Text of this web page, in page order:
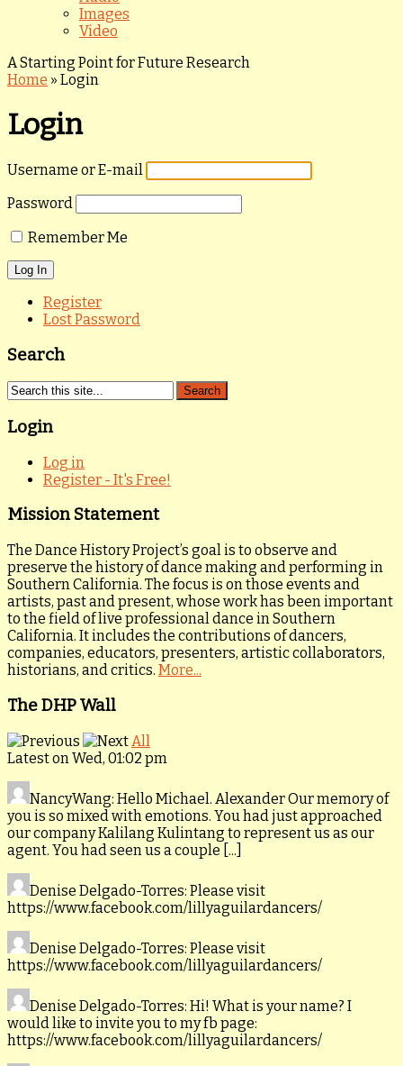
Images
Video
A Starting Point for Future Research
Home » Login
Login
Username or E-mail
Password
Remember Me
Register
Lost Password
Search
Login
Log in
Register - It's Free!
Mission Statement
The Dance History Project’s goal is to observe and
preserve the history of dance making and performing in
Southern California. The focus is on those events and
artists, past and present, whose work has been important
to the field of live professional dance in Southern
California. It includes the contributions of dancers,
companies, educators, presenters, artistic collaborators,
historians, and critics. More...
The DHP Wall
All
Latest on Wed, 01:02 pm
NancyWang: Hello Michael. Alexander Our memory of
you is so mixed with emotions. You had just approached
our company Kalilang Kulintang to represent us as our
agent. You had seen us a couple [...]
Denise Delgado-Torres: Please visit
https://www.facebook.com/lillyaguilardancers/
Denise Delgado-Torres: Please visit
https://www.facebook.com/lillyaguilardancers/
Denise Delgado-Torres: Hi! What is your name? I
would like to invite you to my fb page:
https://www.facebook.com/lillyaguilardancers/